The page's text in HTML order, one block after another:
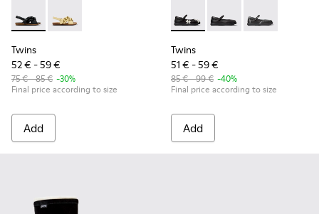
Twins - K800677-003 - Black Leather Sandals for kids.
Twins - K800677-001
Twins
52 € - 59 €
75 € - 85 € -30%
Final price according to size
Add
Twins - K800549-006 -
Twins - K800549-
Twins -
Twins
51 € - 59 €
85 € - 99 € -40%
Final price according to size
Add